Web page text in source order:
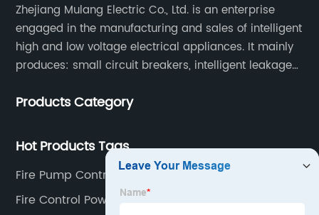
Zhejiang Mulang Electric Co., Ltd. is an enterprise
engaged in the manufacturing and sales of intelligent
high and low voltage electrical appliances. It mainly
produces: small circuit breakers, intelligent leakage
universal circuit breakers, AC contactors, and knife
Products Category
Hot Products Tags
Fire Pump Controller
Fire Control Power Supply Monitor